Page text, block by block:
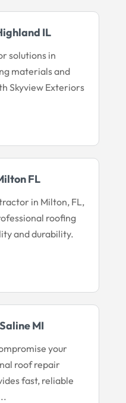
IL
solutions in
materials and
Skyview Exteriors
FL
in Milton, FL,
roofing
and durability.
MI
your
roof repair
fast, reliable